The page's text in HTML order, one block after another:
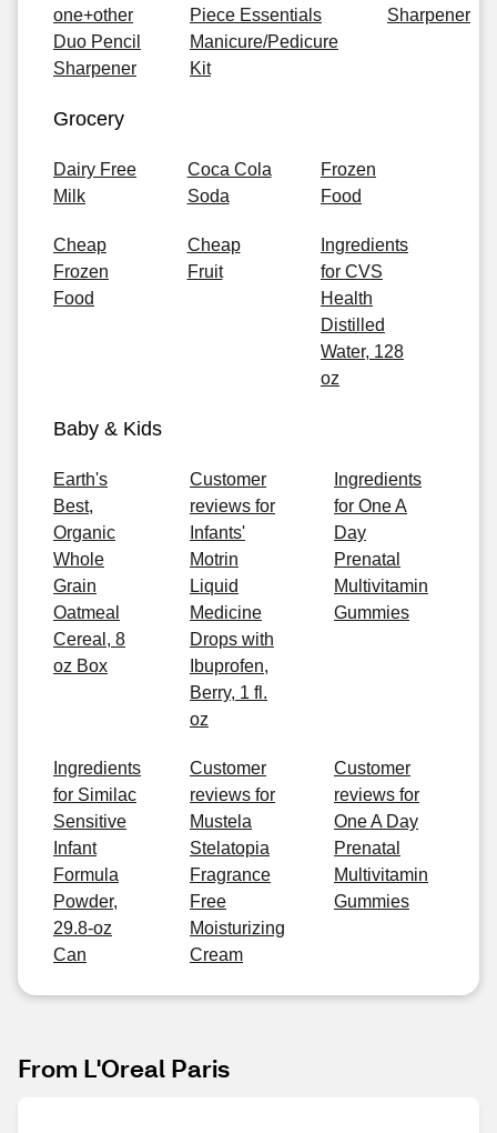
one+other
Duo Pencil
Sharpener
Piece Essentials
Manicure/Pedicure
Kit
Sharpener
Grocery
Dairy Free
Milk
Coca Cola
Soda
Frozen
Food
Cheap
Frozen
Food
Cheap
Fruit
Ingredients
for CVS
Health
Distilled
Water, 128
oz
Baby & Kids
Earth's
Best,
Organic
Whole
Grain
Oatmeal
Cereal, 8
oz Box
Customer
reviews for
Infants'
Motrin
Liquid
Medicine
Drops with
Ibuprofen,
Berry, 1 fl.
oz
Ingredients
for One A
Day
Prenatal
Multivitamin
Gummies
Ingredients
for Similac
Sensitive
Infant
Formula
Powder,
29.8-oz
Can
Customer
reviews for
Mustela
Stelatopia
Fragrance
Free
Moisturizing
Cream
Customer
reviews for
One A Day
Prenatal
Multivitamin
Gummies
From L'Oreal Paris